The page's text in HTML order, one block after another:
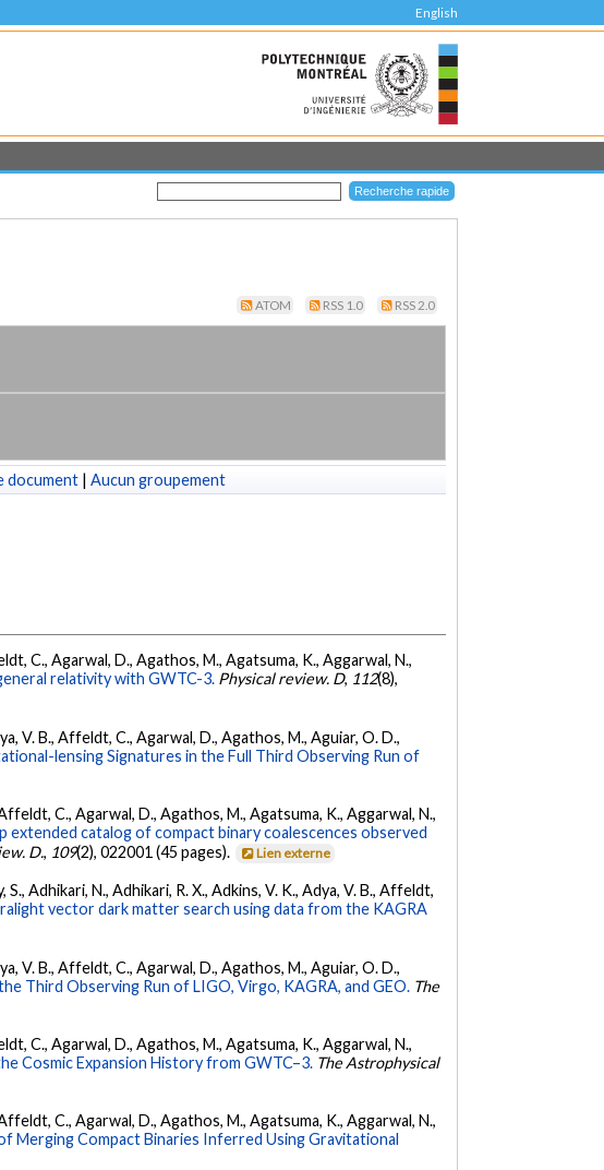
English
ATOM RSS 1.0 RSS 2.0
document | Aucun groupement
C., Agarwal, D., Agathos, M., Agatsuma, K., Aggarwal, N.,
relativity with GWTC-3. Physical review. D, 112(8),
V. B., Affeldt, C., Agarwal, D., Agathos, M., Aguiar, O. D.,
lensing Signatures in the Full Third Observing Run of
C., Agarwal, D., Agathos, M., Agatsuma, K., Aggarwal, N.,
extended catalog of compact binary coalescences observed
D., 109(2), 022001 (45 pages). Lien externe
Adhikari, N., Adhikari, R. X., Adkins, V. K., Adya, V. B., Affeldt,
vector dark matter search using data from the KAGRA
V. B., Affeldt, C., Agarwal, D., Agathos, M., Aguiar, O. D.,
Third Observing Run of LIGO, Virgo, KAGRA, and GEO. The
C., Agarwal, D., Agathos, M., Agatsuma, K., Aggarwal, N.,
Cosmic Expansion History from GWTC–3. The Astrophysical
C., Agarwal, D., Agathos, M., Agatsuma, K., Aggarwal, N.,
Merging Compact Binaries Inferred Using Gravitational